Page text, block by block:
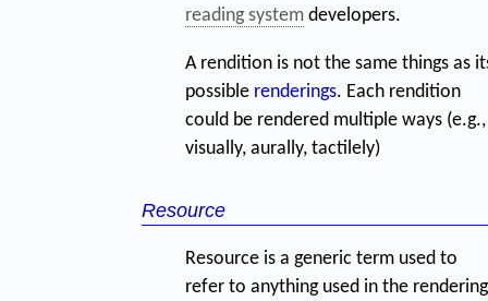
reading system developers.
A rendition is not the same things as
possible renderings. Each rendition
could be rendered multiple ways (e.g.,
visually, aurally, tactilely)
Resource
Resource is a generic term used to
refer to anything used in the rendering